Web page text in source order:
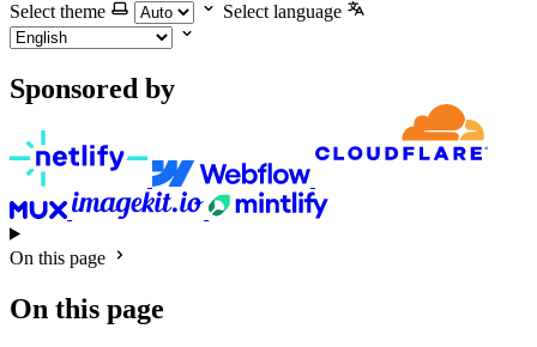
Select theme
Select language
Sponsored by
On this page
On this page